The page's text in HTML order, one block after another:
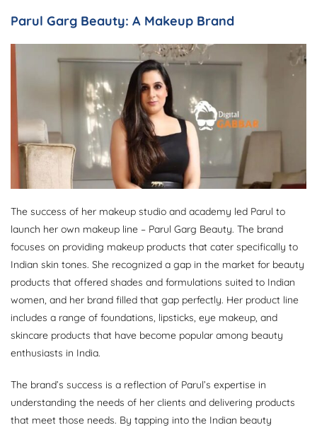
Parul Garg Beauty: A Makeup Brand
The success of her makeup studio and academy led Parul to
launch her own makeup line – Parul Garg Beauty. The brand
focuses on providing makeup products that cater specifically to
Indian skin tones. She recognized a gap in the market for beauty
products that offered shades and formulations suited to Indian
women, and her brand filled that gap perfectly. Her product line
includes a range of foundations, lipsticks, eye makeup, and
skincare products that have become popular among beauty
enthusiasts in India.
The brand’s success is a reflection of Parul’s expertise in
understanding the needs of her clients and delivering products
that meet those needs. By tapping into the Indian beauty